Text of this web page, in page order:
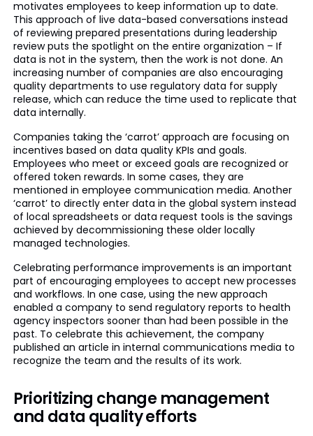
motivates employees to keep information up to date.
This approach of live data-based conversations instead
of reviewing prepared presentations during leadership
review puts the spotlight on the entire organization – If
data is not in the system, then the work is not done. An
increasing number of companies are also encouraging
quality departments to use regulatory data for supply
release, which can reduce the time used to replicate that
data internally.
Companies taking the ‘carrot’ approach are focusing on
incentives based on data quality KPIs and goals.
Employees who meet or exceed goals are recognized or
offered token rewards. In some cases, they are
mentioned in employee communication media. Another
‘carrot’ to directly enter data in the global system instead
of local spreadsheets or data request tools is the savings
achieved by decommissioning these older locally
managed technologies.
Celebrating performance improvements is an important
part of encouraging employees to accept new processes
and workflows. In one case, using the new approach
enabled a company to send regulatory reports to health
agency inspectors sooner than had been possible in the
past. To celebrate this achievement, the company
published an article in internal communications media to
recognize the team and the results of its work.
Prioritizing change management
and data quality efforts